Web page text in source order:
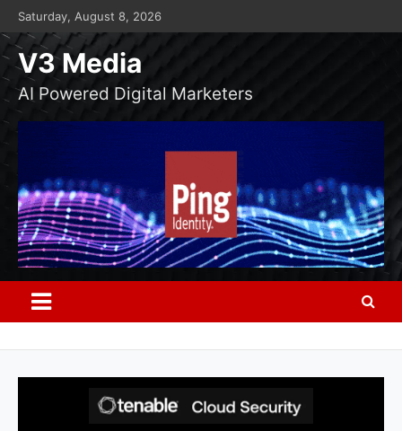
Skip
to
content
Saturday, August 8, 2026
V3 Media
AI Powered Digital Marketers